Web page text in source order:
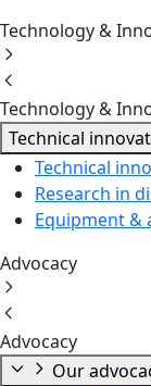
Technology &
Technology &
Technical
Technical
Research in
Equipment &
Advocacy
Advocacy
Our